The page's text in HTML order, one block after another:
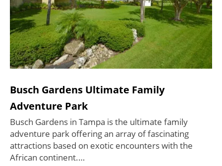
Busch Gardens Ultimate Family
Adventure Park
Busch Gardens in Tampa is the ultimate family
adventure park offering an array of fascinating
attractions based on exotic encounters with the
African continent.…